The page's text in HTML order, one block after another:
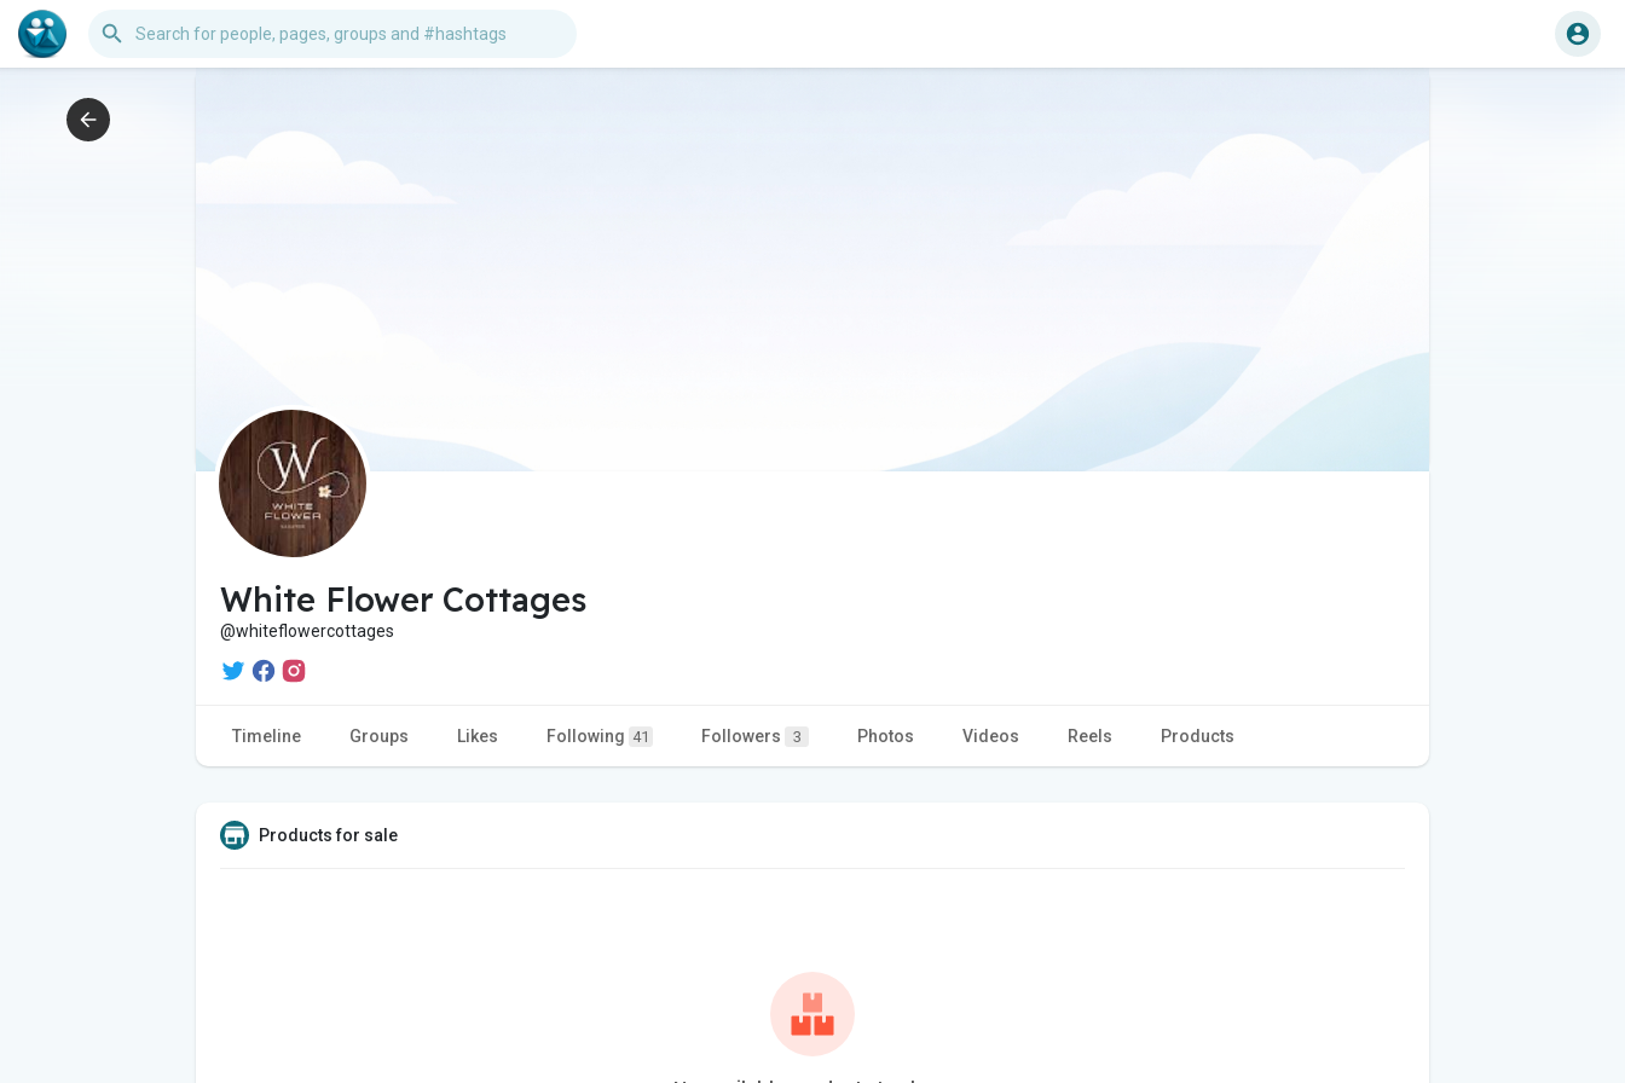
White Flower Cottages
@whiteflowercottages
Timeline Groups Likes Following 41 Followers 3 Photos Videos Reels Products
Products for sale